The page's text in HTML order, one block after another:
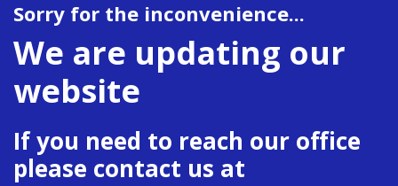
Sorry for the inconvenience...
We are updating our
website
If you need to reach our office
please contact us at